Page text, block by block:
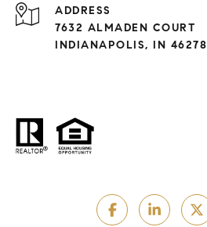
ADDRESS
7632 ALMADEN COURT
INDIANAPOLIS, IN 46278